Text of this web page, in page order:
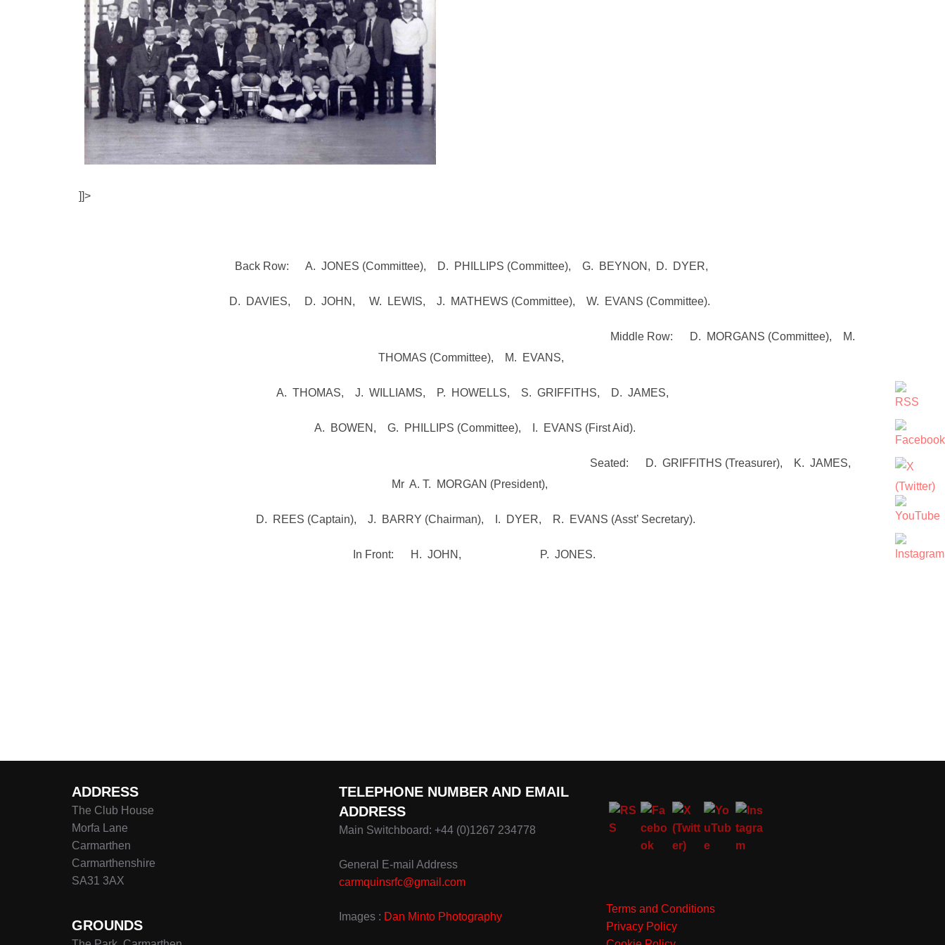
]]>
Back Row: A. JONES (Committee), D. PHILLIPS (Committee), G. BEYNON, D. DYER,
D. DAVIES, D. JOHN, W. LEWIS, J. MATHEWS (Committee), W. EVANS (Committee).
Middle Row: D. MORGANS (Committee), M.
THOMAS (Committee), M. EVANS,
A. THOMAS, J. WILLIAMS, P. HOWELLS, S. GRIFFITHS, D. JAMES,
A. BOWEN, G. PHILLIPS (Committee), I. EVANS (First Aid).
Seated: D. GRIFFITHS (Treasurer), K. JAMES,
Mr A. T. MORGAN (President),
D. REES (Captain), J. BARRY (Chairman), I. DYER, R. EVANS (Asst’ Secretary).
In Front: H. JOHN, P. JONES.
ADDRESS
The Club House
Morfa Lane
Carmarthen
Carmarthenshire
SA31 3AX
GROUNDS
TELEPHONE NUMBER AND EMAIL
ADDRESS
Main Switchboard: +44 (0)1267 234778
General E-mail Address
carmquinsrfc@gmail.com
Images : Dan Minto Photography
Terms and Conditions
Privacy Policy